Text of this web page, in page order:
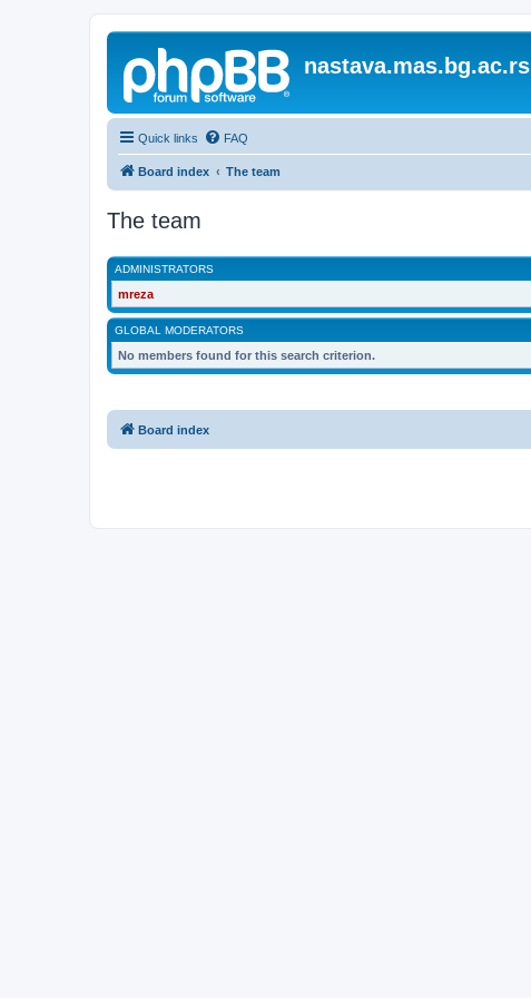
nastava.mas.bg.ac.rs
Quick links FAQ
Board index The team
The team
ADMINISTRATORS
mreza
GLOBAL MODERATORS
No members found for this search criterion.
Board index